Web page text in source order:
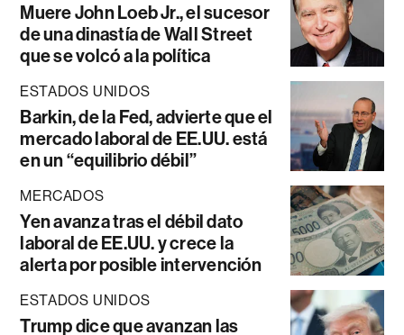
Muere John Loeb Jr., el sucesor
de una dinastía de Wall Street
que se volcó a la política
ESTADOS UNIDOS
Barkin, de la Fed, advierte que el
mercado laboral de EE.UU. está
en un “equilibrio débil”
MERCADOS
Yen avanza tras el débil dato
laboral de EE.UU. y crece la
alerta por posible intervención
ESTADOS UNIDOS
Trump dice que avanzan las